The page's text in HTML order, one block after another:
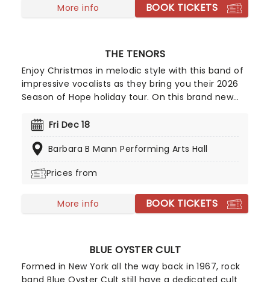
More info BOOK TICKETS
THE TENORS
Enjoy Christmas in melodic style with this band of
impressive vocalists as they bring you their 2026
Season of Hope holiday tour. On this brand new
with their unrivalled talent and contagious
the halls and bring your whole family for a night
Fri Dec 18
Barbara B Mann Performing Arts Hall
Prices from
More info BOOK TICKETS
BLUE OYSTER CULT
Formed in New York all the way back in 1967, rock
band Blue Oyster Cult still have a dedicated cult